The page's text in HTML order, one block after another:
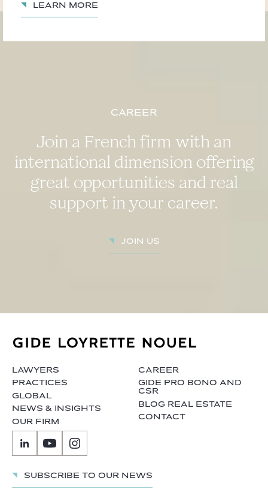
Learn more
Career
Join a French firm with an
international dimension offering
great opportunities and real
support in your career.
Join us
LAWYERS
PRACTICES
GLOBAL
NEWS & INSIGHTS
OUR FIRM
CAREER
GIDE PRO BONO AND
CSR
BLOG REAL ESTATE
CONTACT
Subscribe to our news